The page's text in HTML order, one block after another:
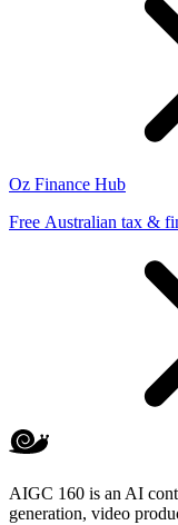
Oz Finance Hub
Free Australian tax &
AIGC 160 is an AI
generation, video